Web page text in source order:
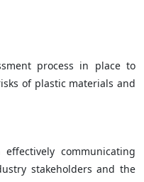
process in place to
of plastic materials and
communicating
stakeholders and the